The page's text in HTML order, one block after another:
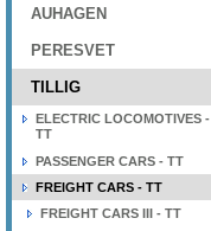
AUHAGEN
PERESVET
TILLIG
ELECTRIC LOCOMOTIVES -
TT
PASSENGER CARS - TT
FREIGHT CARS - TT
FREIGHT CARS III - TT